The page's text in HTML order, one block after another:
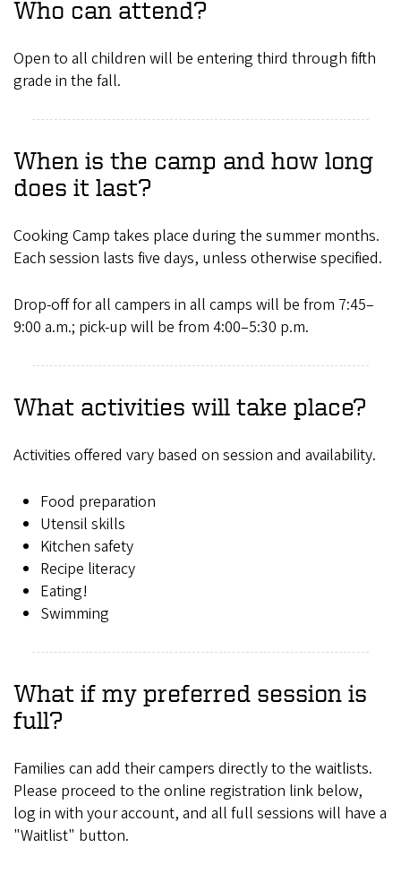
Who can attend?
Open to all children will be entering third through fifth
grade in the fall.
When is the camp and how long
does it last?
Cooking Camp takes place during the summer months.
Each session lasts five days, unless otherwise specified.
Drop-off for all campers in all camps will be from 7:45–
9:00 a.m.; pick-up will be from 4:00–5:30 p.m.
What activities will take place?
Activities offered vary based on session and availability.
Food preparation
Utensil skills
Kitchen safety
Recipe literacy
Eating!
Swimming
What if my preferred session is
full?
Families can add their campers directly to the waitlists.
Please proceed to the online registration link below,
log in with your account, and all full sessions will have a
"Waitlist" button.